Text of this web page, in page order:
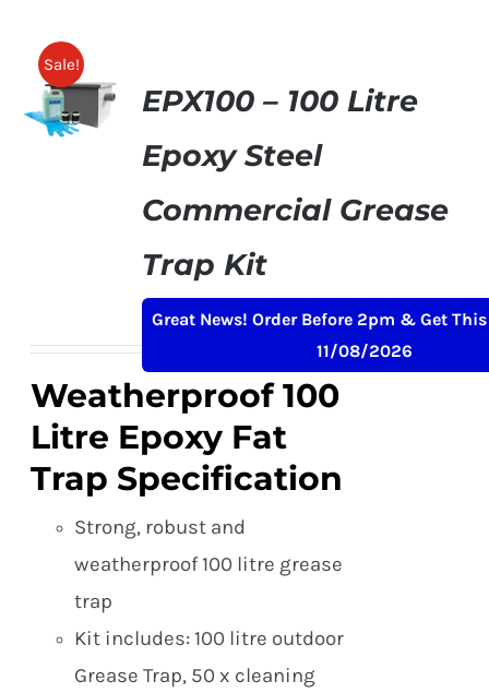
POTS AND PANS
Sale!
EPX100 – 100 Litre
Epoxy Steel
Commercial Grease
Trap Kit
Great News! Order Before 2pm & Get
11/08/2026
£
was:
£399.00.
is:
£379.00.
Weatherproof 100
Litre Epoxy Fat
Trap Specification
Strong, robust and
weatherproof 100 litre grease
trap
Kit includes: 100 litre outdoor
Grease Trap, 50 x cleaning